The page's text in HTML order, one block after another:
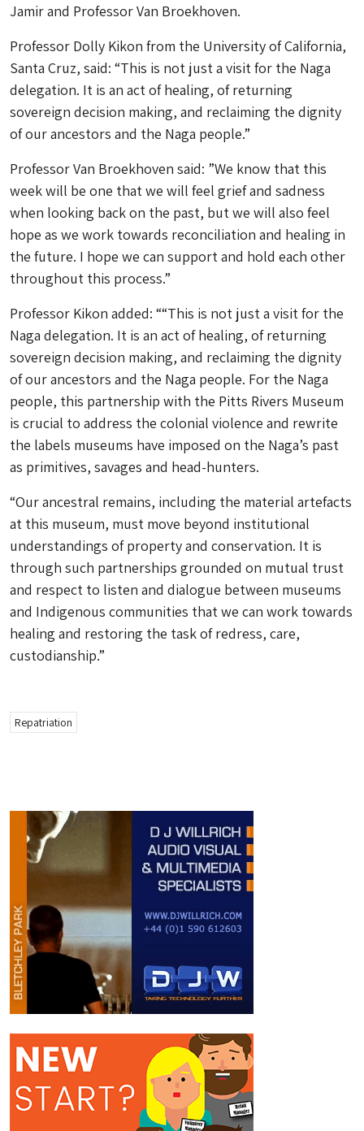
Jamir and Professor Van Broekhoven.
Professor Dolly Kikon from the University of California,
Santa Cruz, said: “This is not just a visit for the Naga
delegation. It is an act of healing, of returning
sovereign decision making, and reclaiming the dignity
of our ancestors and the Naga people.”
Professor Van Broekhoven said: ”We know that this
week will be one that we will feel grief and sadness
when looking back on the past, but we will also feel
hope as we work towards reconciliation and healing in
the future. I hope we can support and hold each other
throughout this process.”
Professor Kikon added: ““This is not just a visit for the
Naga delegation. It is an act of healing, of returning
sovereign decision making, and reclaiming the dignity
of our ancestors and the Naga people. For the Naga
people, this partnership with the Pitts Rivers Museum
is crucial to address the colonial violence and rewrite
the labels museums have imposed on the Naga’s past
as primitives, savages and head-hunters.
“Our ancestral remains, including the material artefacts
at this museum, must move beyond institutional
understandings of property and conservation. It is
through such partnerships grounded on mutual trust
and respect to listen and dialogue between museums
and Indigenous communities that we can work towards
healing and restoring the task of redress, care,
custodianship.”
Repatriation